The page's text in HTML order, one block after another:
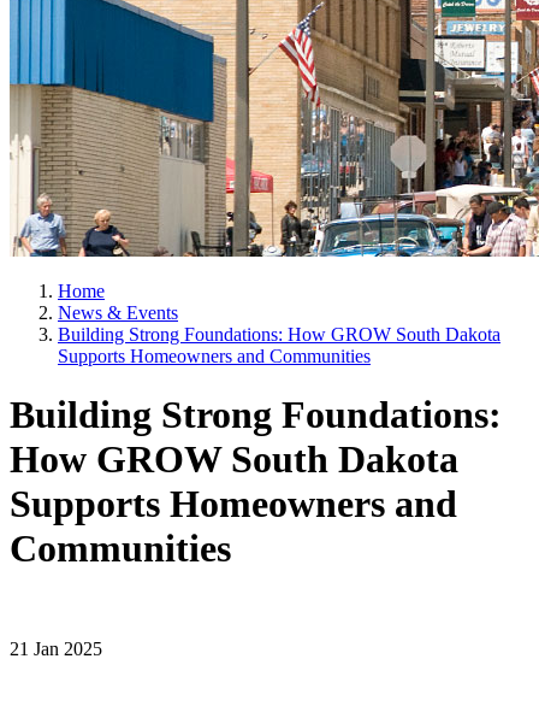
Home
News & Events
Building Strong Foundations: How GROW South Dakota
Supports Homeowners and Communities
Building Strong Foundations:
How GROW South Dakota
Supports Homeowners and
Communities
21 Jan 2025